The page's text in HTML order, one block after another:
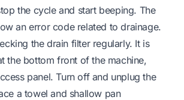
the cycle and start beeping. The
an error code related to drainage.
the drain filter regularly. It is
the bottom front of the machine,
panel. Turn off and unplug the
a towel and shallow pan